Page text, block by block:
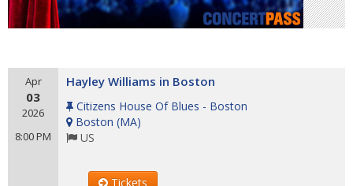
Apr
03
2026
8:00 PM
Hayley Williams in Boston
Citizens House Of Blues - Boston
Boston (MA)
US
Tickets